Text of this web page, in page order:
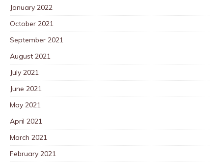
January 2022
October 2021
September 2021
August 2021
July 2021
June 2021
May 2021
April 2021
March 2021
February 2021